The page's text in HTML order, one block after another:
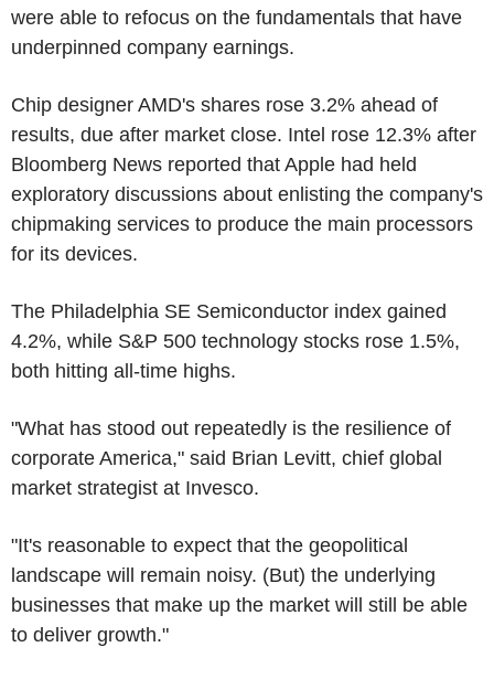
were able to refocus on the fundamentals that have
underpinned company earnings.
Chip designer AMD's shares rose 3.2% ahead of
results, due after market close. Intel rose 12.3% after
Bloomberg News reported that Apple had held
exploratory discussions about enlisting the company's
chipmaking services to produce the main processors
for its devices.
The Philadelphia SE Semiconductor index gained
4.2%, while S&P 500 technology stocks rose 1.5%,
both hitting all-time highs.
"What has stood out repeatedly is the resilience of
corporate America," said Brian Levitt, chief global
market strategist at Invesco.
"It's reasonable to expect that the geopolitical
landscape will remain noisy. (But) the underlying
businesses that make up the market will still be able
to deliver growth."